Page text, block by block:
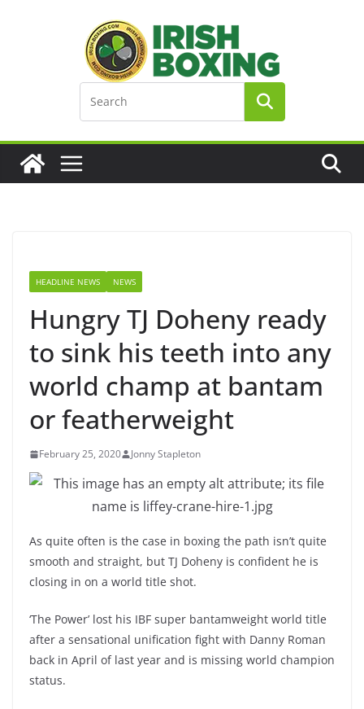
HEADLINE NEWS NEWS
Hungry TJ Doheny ready
to sink his teeth into any
world champ at bantam
or featherweight
February 25, 2020 Jonny Stapleton
As quite often is the case in boxing the path isn’t quite
smooth and straight, but TJ Doheny is confident he is
closing in on a world title shot.
‘The Power’ lost his IBF super bantamweight world title
after a sensational unification fight with Danny Roman
back in April of last year and is missing world champion
status.